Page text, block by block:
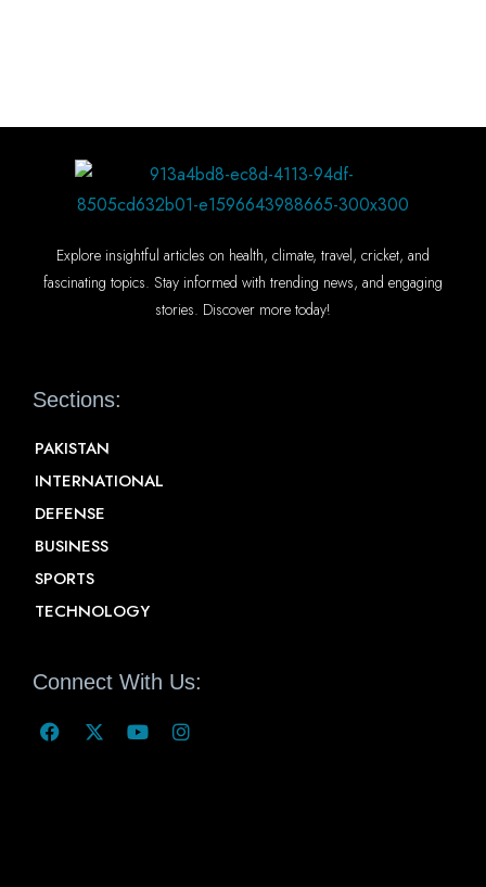
Explore insightful articles on health, climate, travel, cricket, and
fascinating topics. Stay informed with trending news, and engaging
stories. Discover more today!
Sections:
PAKISTAN
INTERNATIONAL
DEFENSE
BUSINESS
SPORTS
TECHNOLOGY
Connect With Us: